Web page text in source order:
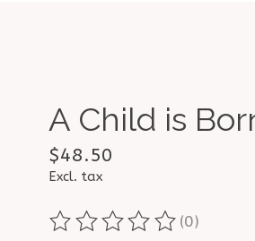
A Child is
$48.50
Excl. tax
The rating of this product is
(0)